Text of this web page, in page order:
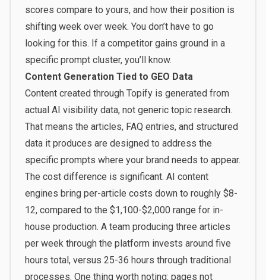
scores compare to yours, and how their position is
shifting week over week. You don’t have to go
looking for this. If a competitor gains ground in a
specific prompt cluster, you’ll know.
Content Generation Tied to GEO Data
Content created through Topify is generated from
actual AI visibility data, not generic topic research.
That means the articles, FAQ entries, and structured
data it produces are designed to address the
specific prompts where your brand needs to appear.
The cost difference is significant. AI content
engines bring per-article costs down to roughly $8-
12, compared to the $1,100-$2,000 range for in-
house production. A team producing three articles
per week through the platform invests around five
hours total, versus 25-36 hours through traditional
processes. One thing worth noting: pages not